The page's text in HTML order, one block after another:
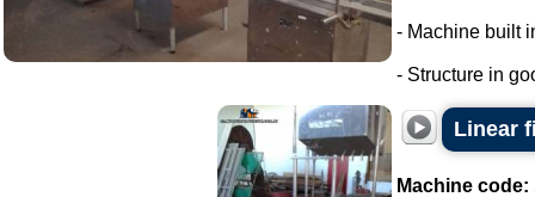
- Machine built
- Structure in
Linear
Machine code: